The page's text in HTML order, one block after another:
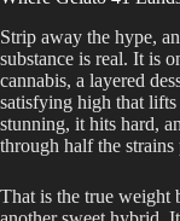
Strip away the hype,
substance is real. It is
cannabis, a layered
satisfying high that
stunning, it hits hard,
through half the strains
That is the true weight